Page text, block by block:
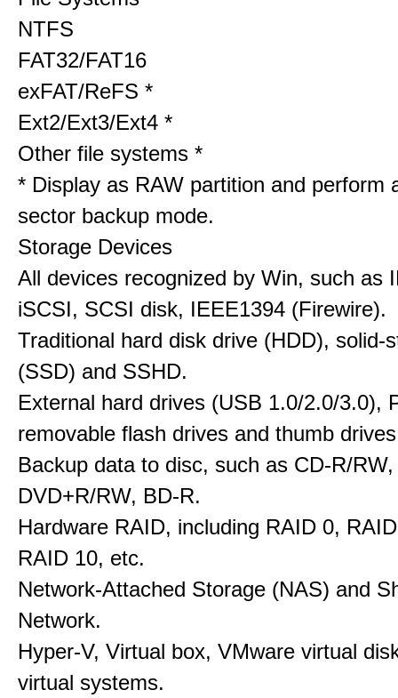
NTFS
FAT32/FAT16
exFAT/ReFS *
Ext2/Ext3/Ext4 *
Other file systems *
* Display as RAW partition and perform
sector backup mode.
Storage Devices
All devices recognized by Win, such as
iSCSI, SCSI disk, IEEE1394 (Firewire).
Traditional hard disk drive (HDD), solid-
(SSD) and SSHD.
External hard drives (USB 1.0/2.0/3.0),
removable flash drives and thumb
Backup data to disc, such as CD-R/
DVD+R/RW, BD-R.
Hardware RAID, including RAID 0,
RAID 10, etc.
Network-Attached Storage (NAS) and
Network.
Hyper-V, Virtual box, VMware virtual
virtual systems.